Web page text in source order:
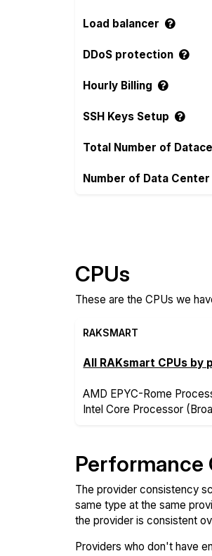
Load balancer
DDoS protection
Hourly Billing
SSH Keys Setup
Total Number of
Number of Data
CPUs
These are the CPUs we
RAKSMART
All RAKsmart CPUs by
AMD EPYC-Rome
Intel Core Processor
Performance
The provider consistency
same type at the same
the provider is consistent
Providers who don't have